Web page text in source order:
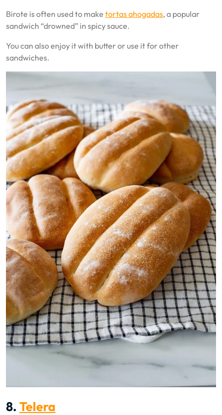
Birote is often used to make tortas ahogadas, a popular
sandwich “drowned” in spicy sauce.
You can also enjoy it with butter or use it for other
sandwiches.
8. Telera